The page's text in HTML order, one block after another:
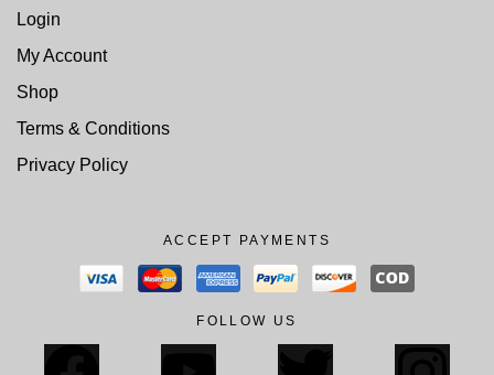
Login
My Account
Shop
Terms & Conditions
Privacy Policy
ACCEPT PAYMENTS
FOLLOW US